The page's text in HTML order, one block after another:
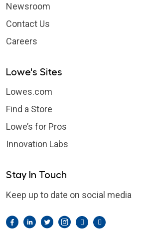
Newsroom
Contact Us
Careers
Lowe's Sites
Lowes.com
Find a Store
Lowe’s for Pros
Innovation Labs
Stay In Touch
Keep up to date on social media
Facebook
LinkedIn
TwitterInstagram